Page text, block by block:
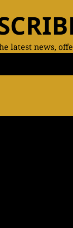
latest news,